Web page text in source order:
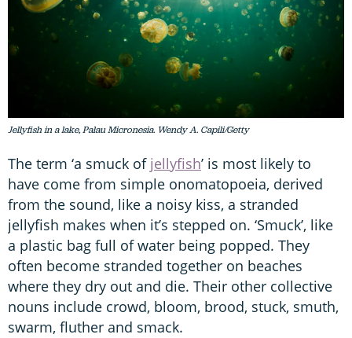
Jellyfish in a lake, Palau Micronesia. Wendy A. Capili/Getty
The term ‘a smuck of jellyfish’ is most likely to
have come from simple onomatopoeia, derived
from the sound, like a noisy kiss, a stranded
jellyfish makes when it’s stepped on. ‘Smuck’, like
a plastic bag full of water being popped. They
often become stranded together on beaches
where they dry out and die. Their other collective
nouns include crowd, bloom, brood, stuck, smuth,
swarm, fluther and smack.